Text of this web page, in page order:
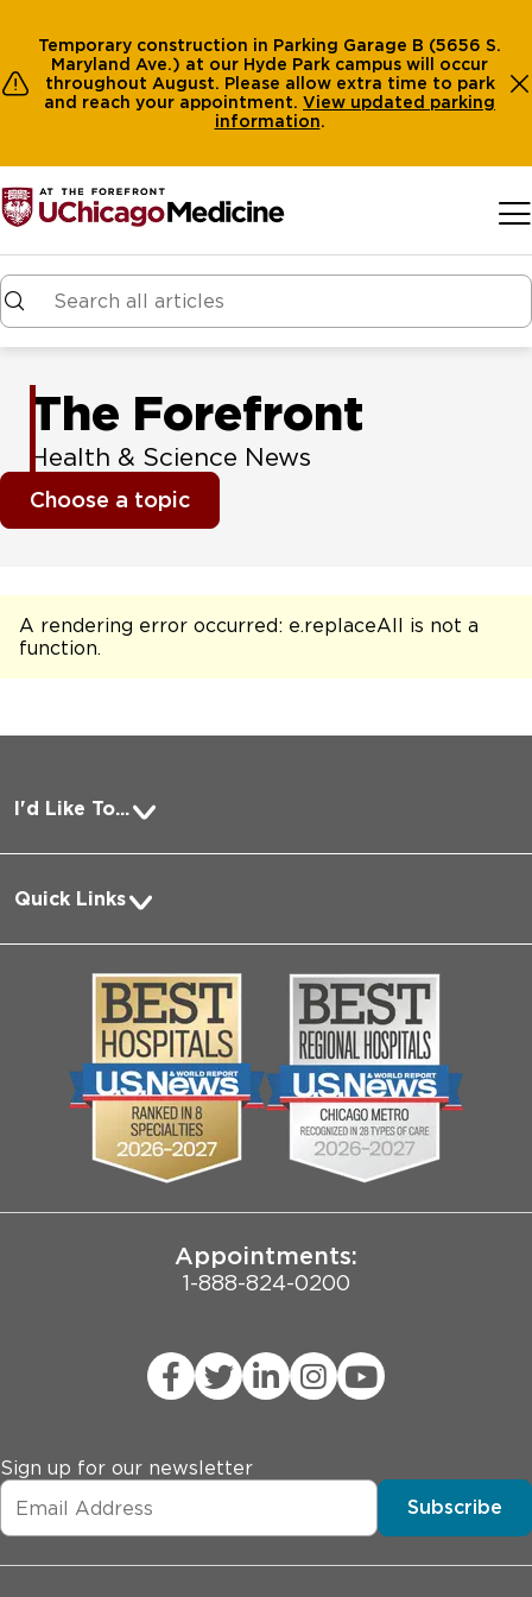
Temporary construction in Parking Garage B (5656 S.
Maryland Ave.) at our Hyde Park campus will occur
throughout August. Please allow extra time to park
and reach your appointment. View updated parking
information.
The Forefront
Health & Science News
Choose a topic
A rendering error occurred: e.replaceAll is not a
function.
I'd Like To...
Pay a Bill
Request Medical Records
Log into MyChart
Search Jobs
Contact Us
Employee Login
Quick Links
About Us
Community
Biological Sciences Division
Pritzker School of Medicine
Joint Commission Public Notice
Appointments:
1-888-824-0200
Sign up for our newsletter
Subscribe